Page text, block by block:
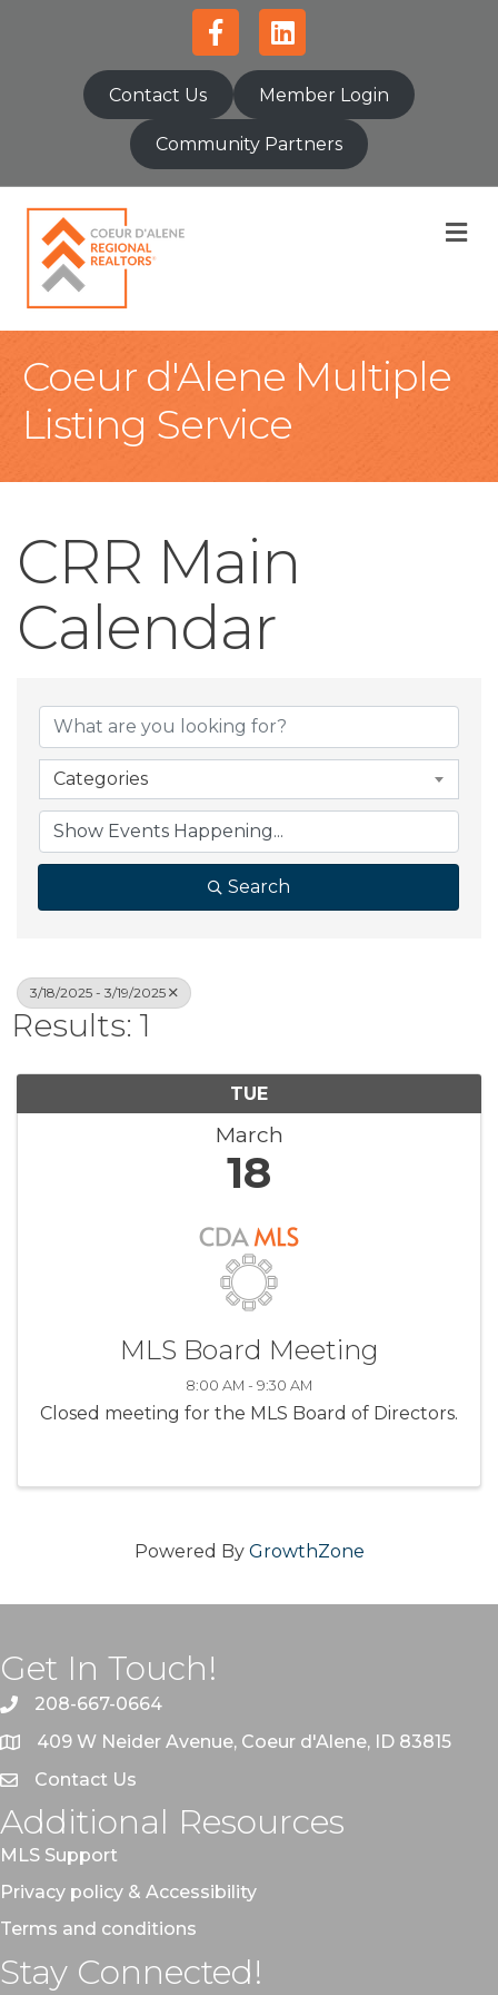
FacebookLinkedin
Contact Us Member Login
Community Partners
Coeur d'Alene Multiple
Listing Service
CRR Main
Calendar
Categories
Search
3/18/2025 - 3/19/2025
Results: 1
TUE
March
18
MLS Board Meeting
8:00 AM - 9:30 AM
Closed meeting for the MLS Board of Directors.
Powered By GrowthZone
Get In Touch!
208-667-0664
409 W Neider Avenue, Coeur d'Alene, ID 83815
Contact Us
Additional Resources
MLS Support
Privacy policy & Accessibility
Terms and conditions
Stay Connected!